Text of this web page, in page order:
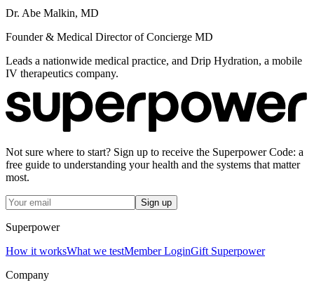
Dr. Abe Malkin, MD
Founder & Medical Director of Concierge MD
Leads a nationwide medical practice, and Drip Hydration, a mobile
IV therapeutics company.
Not sure where to start? Sign up to receive the Superpower Code: a
free guide to understanding your health and the systems that matter
most.
Sign up
Superpower
How it worksWhat we testMember LoginGift Superpower
Company